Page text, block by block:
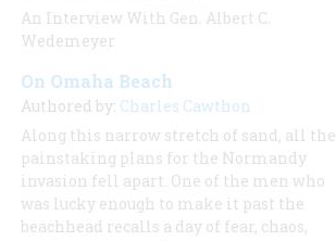
An Interview With Gen. Albert C.
Wedemeyer
On Omaha Beach
Authored by: Charles Cawthon
Along this narrow stretch of sand, all the
painstaking plans for the Normandy
invasion fell apart. One of the men who
was lucky enough to make it past the
beachhead recalls a day of fear, chaos,